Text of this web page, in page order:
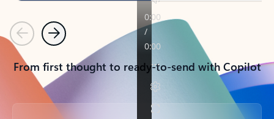
PreviousNext
From first thought to ready-to-send with Copilot